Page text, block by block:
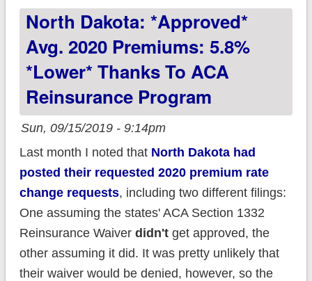
wage increase
North Dakota: *Approved*
Avg. 2020 Premiums: 5.8%
*lower* Thanks To ACA
Reinsurance Program
Sun, 09/15/2019 - 9:14pm
Last month I noted that North Dakota had
posted their requested 2020 premium rate
change requests, including two different filings:
One assuming the states' ACA Section 1332
Reinsurance Waiver didn'tget approved, the
other assuming it did. It was pretty unlikely that
their waiver would be denied, however, so the